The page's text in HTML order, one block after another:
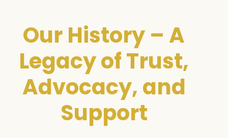
Our History – A
Legacy of Trust,
Advocacy, and
Support